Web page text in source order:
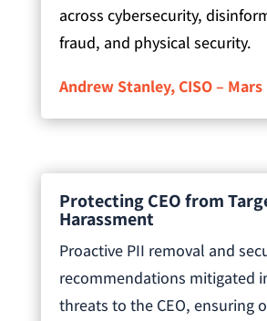
across cybersecurity,
fraud, and physical security.
Andrew Stanley, CISO – Mars
Protecting CEO from
Harassment
Proactive PII removal and
recommendations mitigated
threats to the CEO, ensuring